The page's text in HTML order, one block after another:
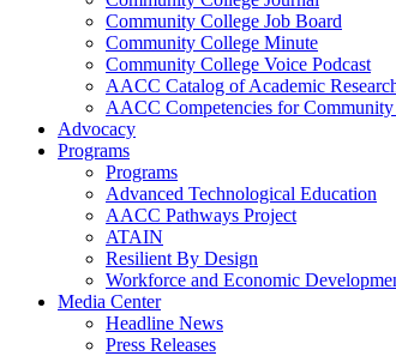
Community College Job Board
Community College Minute
Community College Voice Podcast
AACC Catalog of Academic
AACC Competencies for
Advocacy
Programs
Programs
Advanced Technological Education
AACC Pathways Project
ATAIN
Resilient By Design
Workforce and Economic
Media Center
Headline News
Press Releases